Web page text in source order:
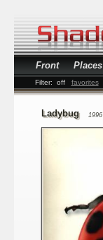
Front Places
Filter: off favorites
Ladybug 1996